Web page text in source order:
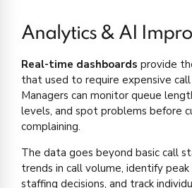
Analytics & AI
Real-time dashboards provide
that used to require expensive
Managers can monitor queue
levels, and spot problems before
complaining.
The data goes beyond basic call
trends in call volume, identify
staffing decisions, and track